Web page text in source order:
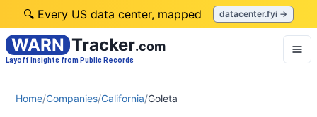
🔍 Every US data center, mapped datacenter.fyi →
WARN Tracker.com
Layoff Insights from Public Records
Home/Companies/California/Goleta